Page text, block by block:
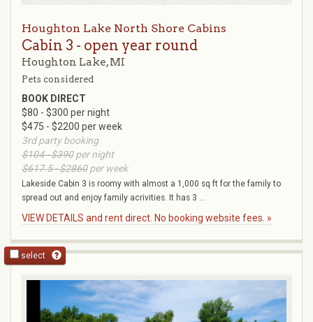
Houghton Lake North Shore Cabins
Cabin 3 - open year round
Houghton Lake, MI
Pets considered
BOOK DIRECT
$80 - $300 per night
$475 - $2200 per week
3rd party booking
$104 - $390per night
$617.5 - $2860per week
Lakeside Cabin 3 is roomy with almost a 1,000 sq ft for the family to
spread out and enjoy family acrivities. It has 3 ...
VIEW DETAILS and rent direct. No booking website fees. »
select